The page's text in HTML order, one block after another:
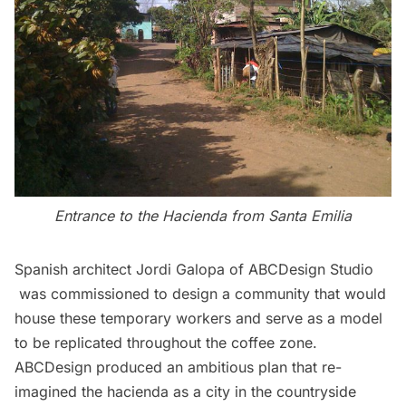
Entrance to the Hacienda from Santa Emilia
Spanish architect Jordi Galopa of ABCDesign Studio
was commissioned to design a community that would
house these temporary workers and serve as a model
to be replicated throughout the coffee zone.
ABCDesign produced an ambitious plan that re-
imagined the hacienda as a city in the countryside